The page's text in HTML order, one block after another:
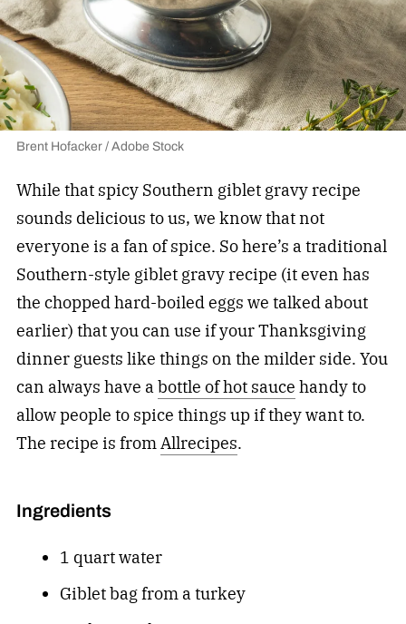
Brent Hofacker / Adobe Stock
While that spicy Southern giblet gravy recipe
sounds delicious to us, we know that not
everyone is a fan of spice. So here’s a traditional
Southern-style giblet gravy recipe (it even has
the chopped hard-boiled eggs we talked about
earlier) that you can use if your Thanksgiving
dinner guests like things on the milder side. You
can always have a bottle of hot sauce handy to
allow people to spice things up if they want to.
The recipe is from Allrecipes.
Ingredients
1 quart water
Giblet bag from a turkey